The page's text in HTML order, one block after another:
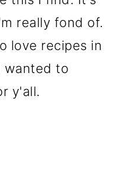
really fond of.
love recipes in
wanted to
y'all.